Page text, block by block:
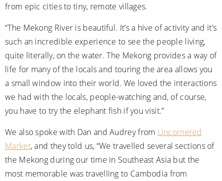
River Cruises
River Cruises
Rivers of Europe
Rivers of Asia
from epic cities to tiny, remote villages.
“The Mekong River is beautiful. It’s a hive of activity and it’s
such an incredible experience to see the people living,
quite literally, on the water. The Mekong provides a way of
life for many of the locals and touring the area allows you
a small window into their world. We loved the interactions
we had with the locals, people-watching and, of course,
you have to try the elephant fish if you visit.”
We also spoke with Dan and Audrey from Uncornered
Market, and they told us, “We travelled several sections of
the Mekong during our time in Southeast Asia but the
most memorable was travelling to Cambodia from